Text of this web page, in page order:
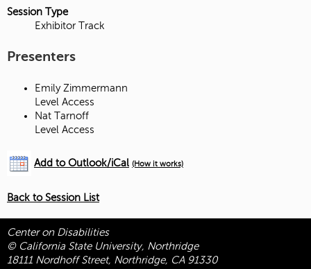
Session Type
Exhibitor Track
Presenters
Emily Zimmermann
Level Access
Nat Tarnoff
Level Access
Add to Outlook/iCal (How it works)
Back to Session List
Center on Disabilities
© California State University, Northridge
18111 Nordhoff Street, Northridge, CA 91330